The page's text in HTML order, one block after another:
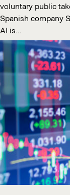
voluntary public
Spanish company
AI is…